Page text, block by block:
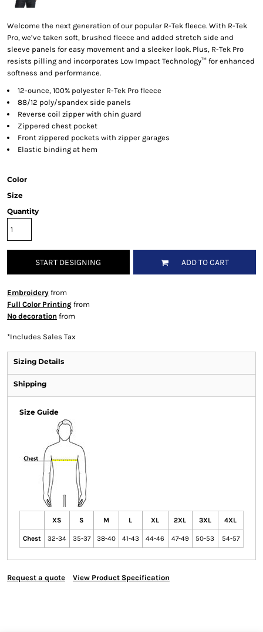
Welcome the next generation of our popular R-Tek fleece. With R-Tek
Pro, we’ve taken soft, brushed fleece and added stretch side and
sleeve panels for easy movement and a sleeker look. Plus, R-Tek Pro
resists pilling and incorporates Low Impact Technology™ for enhanced
softness and performance.
12-ounce, 100% polyester R-Tek Pro fleece
88/12 poly/spandex side panels
Reverse coil zipper with chin guard
Zippered chest pocket
Front zippered pockets with zipper garages
Elastic binding at hem
Color
Size
Quantity
START DESIGNING ADD TO CART
Embroideryfrom
Full Color Printingfrom
No decoration from
*Includes Sales Tax
Sizing Details
Shipping
Size Guide
XS S M L XL 2XL 3XL 4XL
Chest 32-34 35-37 38-40 41-43 44-46 47-49 50-53 54-57
Request a quote View Product Specification